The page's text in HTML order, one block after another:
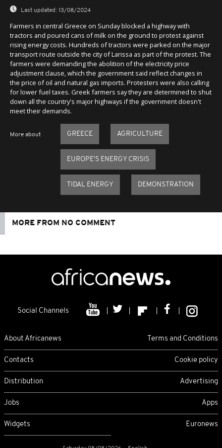
Last updated: 13/08/2024
Farmers in central Greece on Sunday blocked a highway with
tractors and poured cans of milk on the ground to protest against
rising energy costs. Hundreds of tractors were parked on the major
transport route outside the city of Larissa as part of the protest. The
farmers were demanding the abolition of the electricity price
adjustment clause, which the government said reflect changes in
the price of oil and natural gas imports. Protesters were also calling
for lower fuel taxes. Greek farmers say they are determined to shut
down all the country's major highways if the government doesn't
meet their demands.
More about GREECE AGRICULTURE
EUROPE'S ENERGY CRISIS
TIDAL ENERGY DEMONSTRATION
MORE FROM NO COMMENT
Social Channels
About Africanews Terms and Conditions
Contacts Cookie policy
Distribution Advertising
Jobs Apps
Widgets Euronews